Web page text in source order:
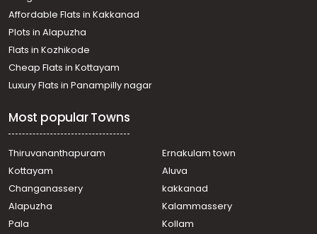
Iringal
Residential House Villa for Sale in Kozhikode, Vatakara,
Chemmarathoor
Residential House Villa for Sale in Kozhikode, Vatakara,
Vadakara
Affordable Flats in Kakkanad
Plots in Alapuzha
Flats in Kozhikode
Cheap Flats in Kottayam
Luxury Flats in Panampilly nagar
Most popular Towns
Thiruvananthapuram
Ernakulam town
Kottayam
Aluva
Changanassery
kakkanad
Alapuzha
Kalammassery
Pala
Kollam